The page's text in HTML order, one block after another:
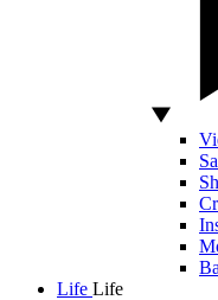
Life Life